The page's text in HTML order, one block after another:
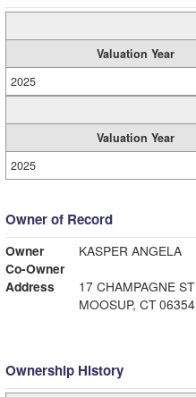
Valuation Year
2025
Valuation Year
2025
Owner of Record
Owner
KASPER ANGELA
Co-Owner
Address
17 CHAMPAGNE ST
MOOSUP, CT 06354
Ownership History